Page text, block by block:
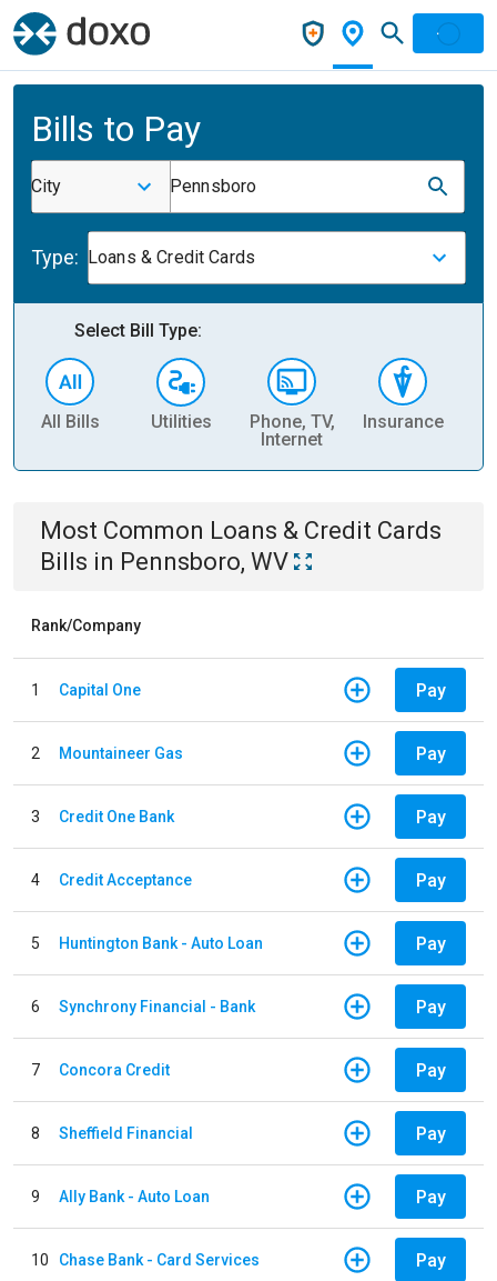
Bills to Pay
City Pennsboro
Type: Loans & Credit Cards
Select Bill Type:
All Bills Utilities
Phone, TV,
Internet
Insurance
Most Common Loans & Credit Cards
Bills in Pennsboro, WV
Rank/Company
1 Capital One Pay
2 Mountaineer Gas Pay
3 Credit One Bank Pay
4 Credit Acceptance Pay
5 Huntington Bank - Auto Loan Pay
6 Synchrony Financial - Bank Pay
7 Concora Credit Pay
8 Sheffield Financial Pay
9 Ally Bank - Auto Loan Pay
10 Chase Bank - Card Services Pay